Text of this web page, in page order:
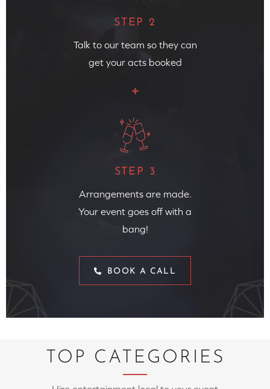
STEP 2
Talk to our team so they can
get your acts booked
STEP 3
Arrangements are made.
Your event goes off with a
bang!
BOOK A CALL
TOP CATEGORIES